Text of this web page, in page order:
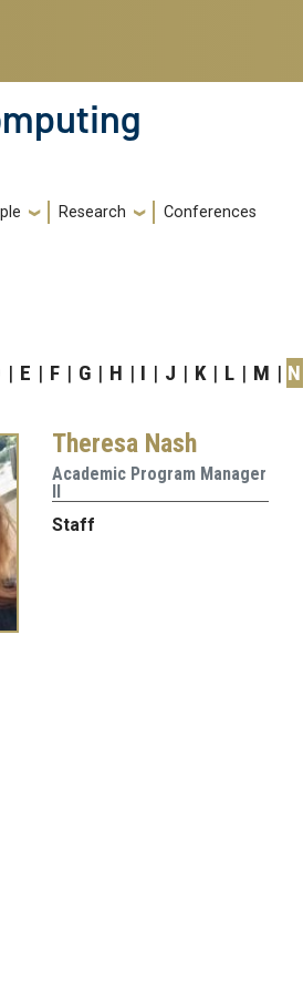
Research Conferences
E F G H I J K L M N
Theresa Nash
Academic Program Manager
II
Staff